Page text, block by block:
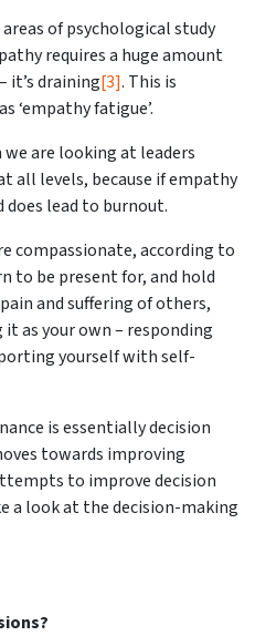
of psychological study
requires a huge amount
it’s draining[3]. This is
‘empathy fatigue’.
are looking at leaders
all levels, because if empathy
does lead to burnout.
compassionate, according to
to be present for, and hold
and suffering of others,
as your own – responding
yourself with self-
is essentially decision
towards improving
to improve decision
a look at the decision-making